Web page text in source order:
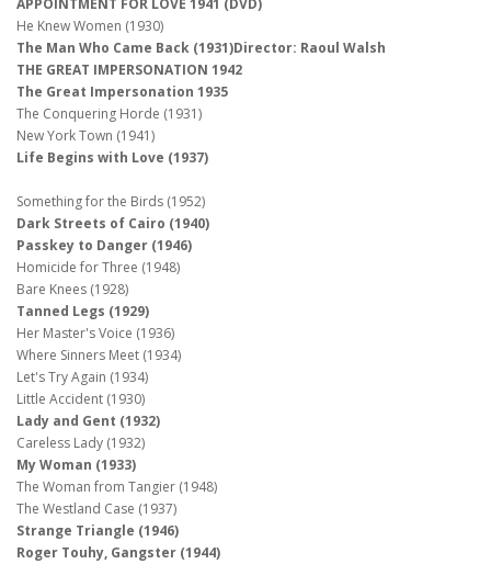
APPOINTMENT FOR LOVE 1941 (DVD)
He Knew Women (1930)
The Man Who Came Back (1931)Director: Raoul Walsh
THE GREAT IMPERSONATION 1942
The Great Impersonation 1935
The Conquering Horde (1931)
New York Town (1941)
Life Begins with Love (1937)
Something for the Birds (1952)
Dark Streets of Cairo (1940)
Passkey to Danger (1946)
Homicide for Three (1948)
Bare Knees (1928)
Tanned Legs (1929)
Her Master's Voice (1936)
Where Sinners Meet (1934)
Let's Try Again (1934)
Little Accident (1930)
Lady and Gent (1932)
Careless Lady (1932)
My Woman (1933)
The Woman from Tangier (1948)
The Westland Case (1937)
Strange Triangle (1946)
Roger Touhy, Gangster (1944)